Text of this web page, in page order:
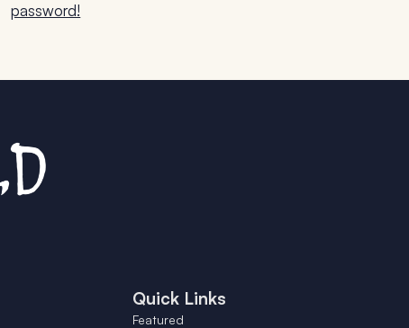
password!
Quick Links
Featured